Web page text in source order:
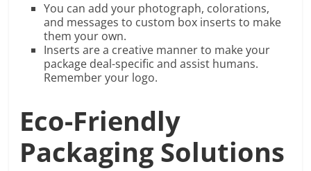
You can add your photograph, colorations,
and messages to custom box inserts to make
them your own.
Inserts are a creative manner to make your
package deal-specific and assist humans.
Remember your logo.
Eco-Friendly
Packaging Solutions